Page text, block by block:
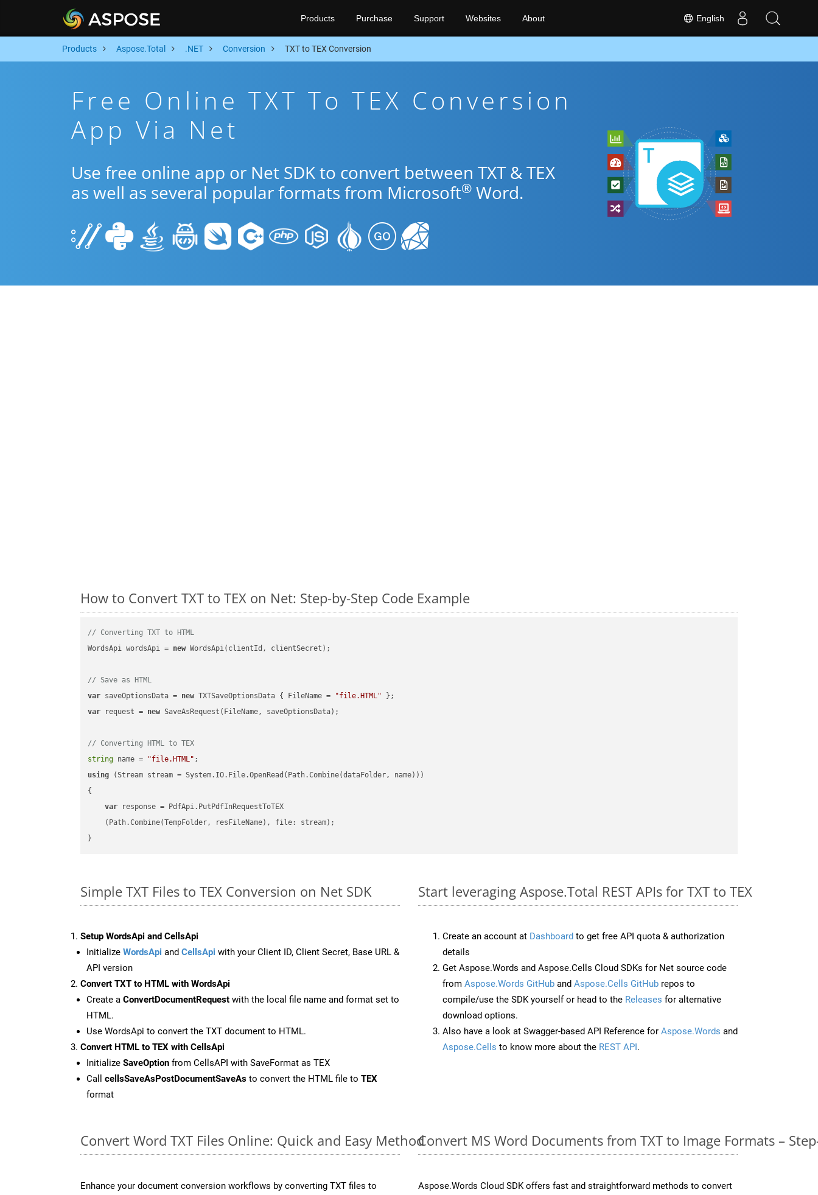
English
Products Purchase Support Websites About
Products Aspose.Total .NET Conversion TXT to TEX Conversion
Free Online TXT To TEX Conversion
App Via Net
Use free online app or Net SDK to convert between TXT & TEX
as well as several popular formats from Microsoft® Word.
How to Convert TXT to TEX on Net: Step-by-Step Code Example
// Converting TXT to HTML
WordsApi wordsApi = new WordsApi(clientId, clientSecret);
// Save as HTML
var saveOptionsData = new TXTSaveOptionsData { FileName = "file.HTML"
var request = new SaveAsRequest(FileName, saveOptionsData);
// Converting HTML to TEX
string name = "file.HTML"
using (Stream stream = System.IO.File.OpenRead(Path.Combine(dataFolder, name)))
{
var response = PdfApi.PutPdfInRequestToTEX
    (Path.Combine(TempFolder, resFileName), file: stream);
Simple TXT Files to TEX Conversion on Net SDK
Setup WordsApi and CellsApi
Initialize WordsApi and CellsApi with your Client ID, Client Secret, Base URL &
API version
Convert TXT to HTML with WordsApi
Create a ConvertDocumentRequest with the local file name and format set to
HTML.
Use WordsApi to convert the TXT document to HTML.
Convert HTML to TEX with CellsApi
Initialize SaveOption from CellsAPI with SaveFormat as TEX
Call cellsSaveAsPostDocumentSaveAs to convert the HTML file to TEX
format
Start leveraging Aspose.Total REST APIs for TXT to TEX
Create an account at Dashboard to get free API quota & authorization
details
Get Aspose.Words and Aspose.Cells Cloud SDKs for Net source code
from Aspose.Words GitHub and Aspose.Cells GitHub repos to
compile/use the SDK yourself or head to the Releases for alternative
download options.
Also have a look at Swagger-based API Reference for Aspose.Words and
Aspose.Cells to know more about the REST API.
Convert Word TXT Files Online: Quick and Easy Method
Enhance your document conversion workflows by converting TXT files to
Convert MS Word Documents from TXT to Image Formats –
Aspose.Words Cloud SDK offers fast and straightforward methods to convert